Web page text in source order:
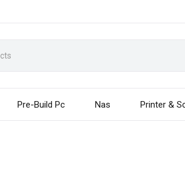
Pre-Build Pc Nas Printer &